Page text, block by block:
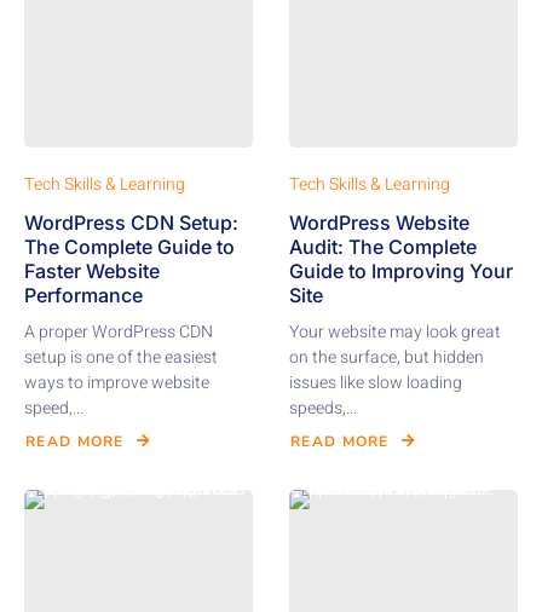
Tech Skills & Learning
WordPress CDN Setup:
The Complete Guide to
Faster Website
Performance
A proper WordPress CDN
setup is one of the easiest
ways to improve website
speed,...
READ MORE
Tech Skills & Learning
WordPress Website
Audit: The Complete
Guide to Improving Your
Site
Your website may look great
on the surface, but hidden
issues like slow loading
speeds,...
READ MORE